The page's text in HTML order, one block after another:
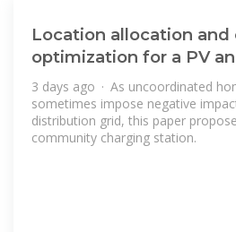
Location allocation and
optimization for a PV
3 days ago · As uncoordinated
sometimes impose negative
distribution grid, this paper
community charging station.